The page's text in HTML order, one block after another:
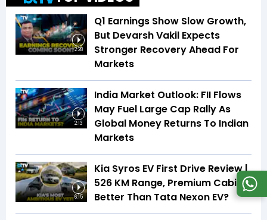
2:28
Q1 Earnings Show Slow Growth,
But Devarsh Vakil Expects
Stronger Recovery Ahead For
Markets
2:13
India Market Outlook: FII Flows
May Fuel Large Cap Rally As
Global Money Returns To Indian
Markets
6:15
Kia Syros EV First Drive Review |
526 KM Range, Premium Cabin |
Better Than Tata Nexon EV?